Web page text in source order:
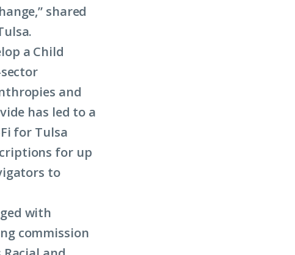
shared
a Child
and
has led to a
for Tulsa
for up
to
with
commission